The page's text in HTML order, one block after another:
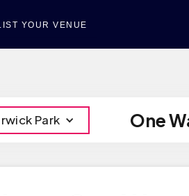
YOUR VENUE
One
Park